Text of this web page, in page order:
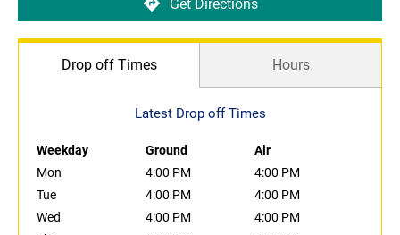
Get Directions
Drop off Times Hours
Latest Drop off Times
Weekday Ground
Air
Mon
4:00 PM
4:00 PM
Tue
4:00 PM
4:00 PM
Wed
4:00 PM
4:00 PM